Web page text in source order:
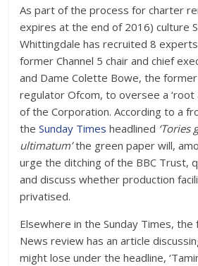
As part of the process for charter
expires at the end of 2016) culture
Whittingdale has recruited 8
former Channel 5 chair and chief
and Dame Colette Bowe, the
regulator Ofcom, to oversee a ‘root
of the Corporation. According to a
the Sunday Times headlined ‘Tories
ultimatum’the green paper will,
urge the ditching of the BBC Trust,
and discuss whether production
privatised.
Elsewhere in the Sunday Times,
News review has an article
might lose under the headline,